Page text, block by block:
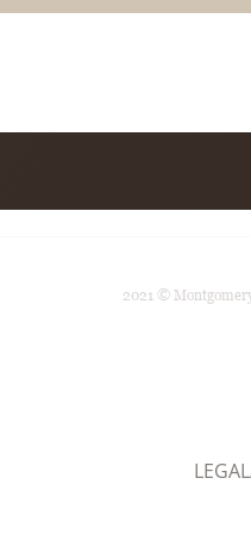
2021 ©